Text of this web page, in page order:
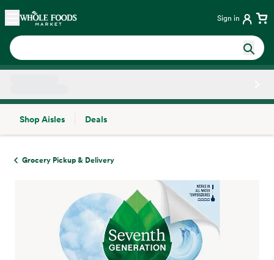
Skip main navigation
Home Sign in
Shop Aisles
Deals
Grocery Pickup & Delivery